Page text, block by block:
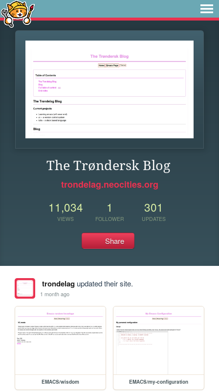
The Trøndersk Blog
trondelag.neocities.org
11,034
VIEWS
1
FOLLOWER
301
UPDATES
Share
trondelagupdated their site.
1 month ago
EMACS/wisdom EMACS/my-configuration